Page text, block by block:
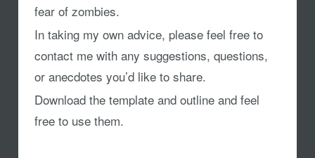
fear of zombies.
In taking my own advice, please feel free to
contact me with any suggestions, questions,
or anecdotes you’d like to share.
Download the template and outline and feel
free to use them.